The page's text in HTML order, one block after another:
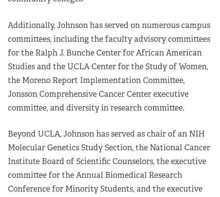
Additionally, Johnson has served on numerous campus
committees, including the faculty advisory committees
for the Ralph J. Bunche Center for African American
Studies and the UCLA Center for the Study of Women,
the Moreno Report Implementation Committee,
Jonsson Comprehensive Cancer Center executive
committee, and diversity in research committee.
Beyond UCLA, Johnson has served as chair of an NIH
Molecular Genetics Study Section, the National Cancer
Institute Board of Scientific Counselors, the executive
committee for the Annual Biomedical Research
Conference for Minority Students, and the executive